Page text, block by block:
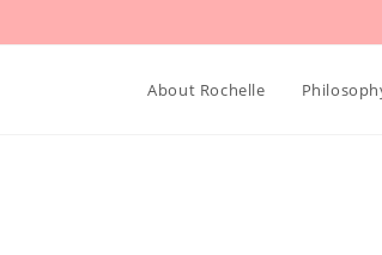
About Rochelle